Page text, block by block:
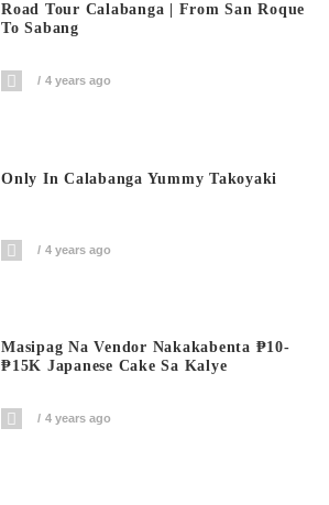
Road Tour Calabanga | From San Roque
To Sabang
4 years ago
Only In Calabanga Yummy Takoyaki
4 years ago
Masipag Na Vendor Nakakabenta ₱10-
₱15K Japanese Cake Sa Kalye
4 years ago